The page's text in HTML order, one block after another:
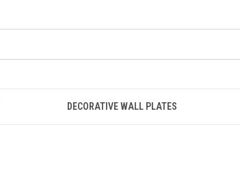
DECORATIVE WALL PLATES